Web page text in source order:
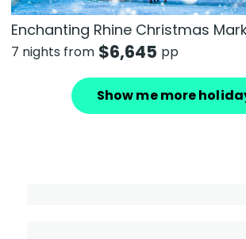
Enchanting Rhine Christmas
7 nights from $6,645 pp
Show me more